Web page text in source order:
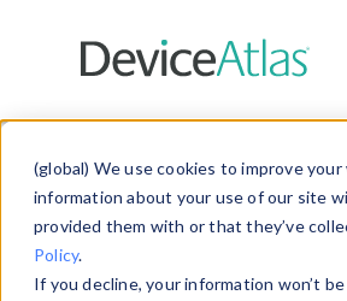
(global) We use cookies to improve
information about your use of our site
provided them with or that they’ve
Policy.
If you decline, your information won’t